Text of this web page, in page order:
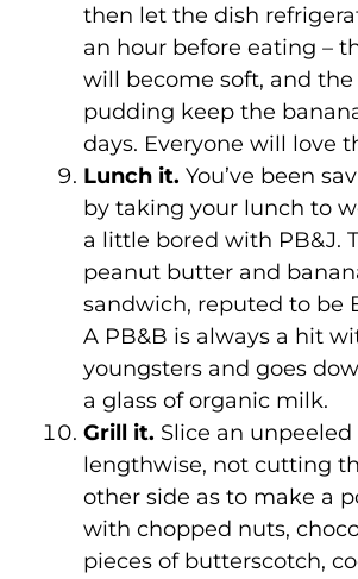
then let the dish
an hour before eating –
will become soft, and the
pudding keep the
days. Everyone will love
Lunch it. You’ve been
by taking your lunch to
a little bored with PB&J.
peanut butter and
sandwich, reputed to be
A PB&B is always a hit
youngsters and goes
a glass of organic milk.
Grill it. Slice an unpeeled
lengthwise, not cutting
other side as to make a
with chopped nuts,
pieces of butterscotch,